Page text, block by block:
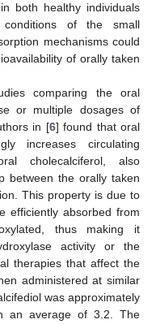
both healthy individuals
conditions of the small
mechanisms could
of orally taken
comparing the oral
or multiple dosages of
in [6] found that oral
increases circulating
cholecalciferol, also
between the orally taken
This property is due to
efficiently absorbed from
thus making it
activity or the
therapies that affect the
administered at similar
was approximately
an average of 3.2. The